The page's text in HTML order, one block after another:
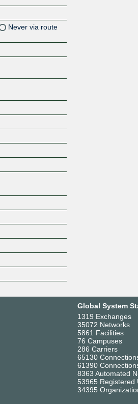
Never via route
Global System
1319 Exchanges
35072 Networks
5861 Facilities
76 Campuses
286 Carriers
65130
61390
8363 Automated
53965 Registered
34395